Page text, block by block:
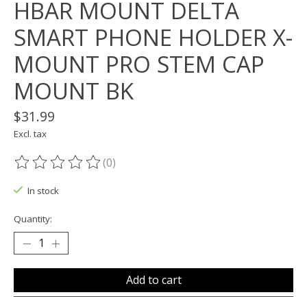
HBAR MOUNT DELTA
SMART PHONE HOLDER X-
MOUNT PRO STEM CAP
MOUNT BK
$31.99
Excl. tax
The rating of this product is
(0)
In stock
Quantity:
Add to cart